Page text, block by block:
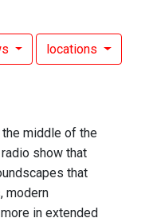
locations
middle of the
show that
that
modern
in extended